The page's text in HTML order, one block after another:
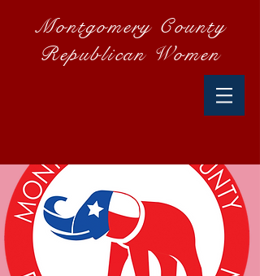
Montgomery County
Republican Women